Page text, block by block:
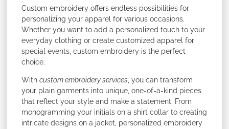
Custom embroidery offers endless possibilities for
personalizing your apparel for various occasions.
Whether you want to add a personalized touch to your
everyday clothing or create customized apparel for
special events, custom embroidery is the perfect
choice.
With custom embroidery services, you can transform
your plain garments into unique, one-of-a-kind pieces
that reflect your style and make a statement. From
monogramming your initials on a shirt collar to creating
intricate designs on a jacket, personalized embroidery